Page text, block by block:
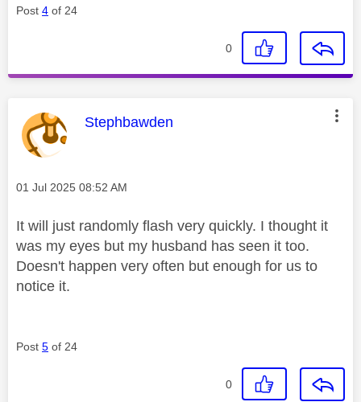
Post 4 of 24
0
This message was authored by:
Stephbawden
Message posted on
‎01 Jul 2025 08:52 AM
It will just randomly flash very quickly. I thought it
was my eyes but my husband has seen it too.
Doesn't happen very often but enough for us to
notice it.
Post 5 of 24
0